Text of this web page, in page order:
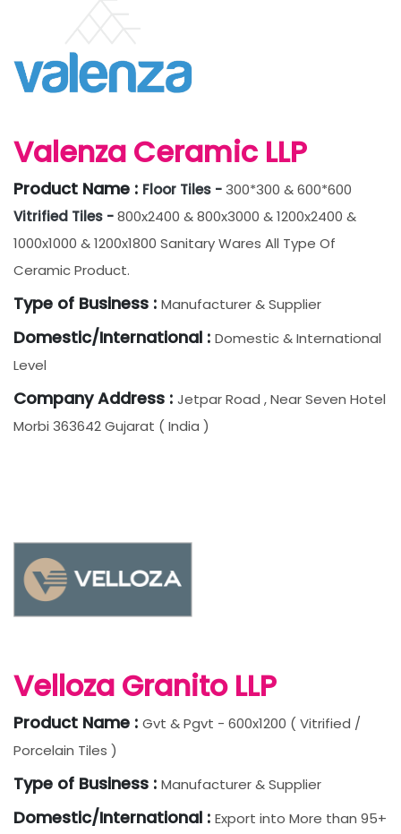
Valenza Ceramic LLP
Product Name : Floor Tiles -300*300 & 600*600
Vitrified Tiles -800x2400 & 800x3000 & 1200x2400 &
1000x1000 & 1200x1800 Sanitary Wares All Type Of
Ceramic Product.
Type of Business : Manufacturer & Supplier
Domestic/International : Domestic & International
Level
Company Address : Jetpar Road , Near Seven Hotel
Morbi 363642 Gujarat ( India )
Velloza Granito LLP
Product Name : Gvt & Pgvt - 600x1200 ( Vitrified /
Porcelain Tiles )
Type of Business : Manufacturer & Supplier
Domestic/International : Export into More than 95+